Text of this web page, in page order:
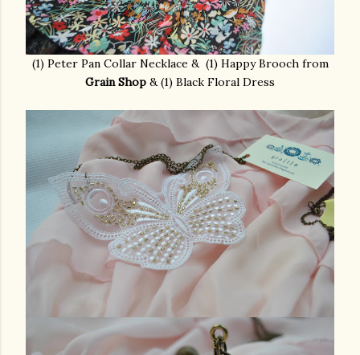
(1) Peter Pan Collar Necklace & (1) Happy Brooch from
Grain Shop & (1) Black Floral Dress